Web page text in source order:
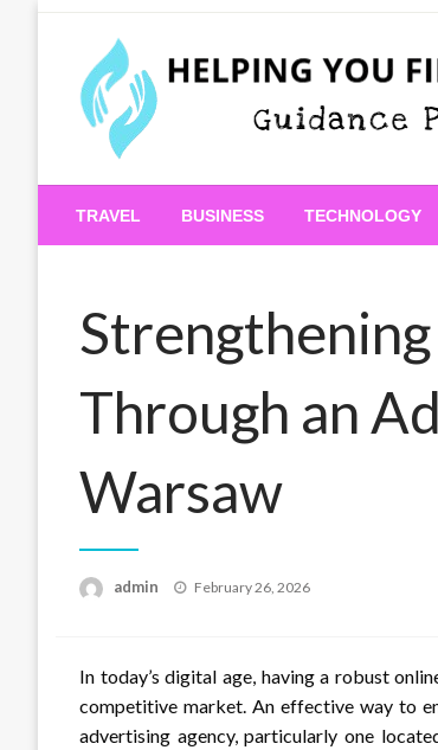
Helping You
TRAVEL BUSINESS TECHNOLOGY
Through an
Warsaw
admin
Posted
February 26, 2026
In today’s digital age, having a robust
competitive market. An effective way to
advertising agency, particularly one